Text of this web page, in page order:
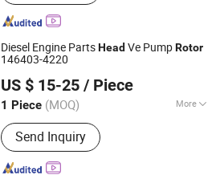
Diesel Engine PartsHead Ve PumpRotor
146403-4220
US $ 15-25 / Piece
1 Piece (MOQ) More
Main Products:PT Fuel System Spare
Parts, Engine Spare Parts, Plunger
Element, Injector Nozzle, Engine
Assembly, Hongyan Truck Parts
Send Inquiry
Since 2021